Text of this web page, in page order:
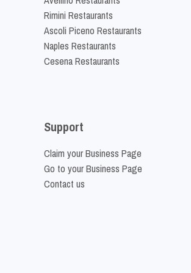
Rimini Restaurants
Ascoli Piceno Restaurants
Naples Restaurants
Cesena Restaurants
Support
Claim your Business Page
Go to your Business Page
Contact us